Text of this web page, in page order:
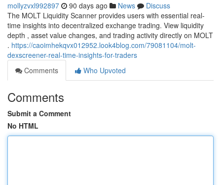
mollyzvxl992897 90 days ago News
Discuss
The MOLT Liquidity Scanner provides users with essential real-
time insights into decentralized exchange trading. View liquidity
depth , asset value changes, and trading activity directly on MOLT
. https://caoimhekqvx012952.look4blog.com/79081104/molt-
dexscreener-real-time-insights-for-traders
Comments
Who Upvoted
Comments
Submit a Comment
No HTML